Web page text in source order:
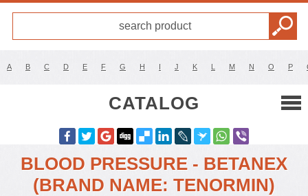
A B C D E F G H I J K L M N O P
CATALOG
BLOOD PRESSURE - BETANEX
(BRAND NAME: TENORMIN)